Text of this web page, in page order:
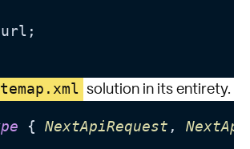
url;
solution in its entirety.
{ NextApiRequest ,